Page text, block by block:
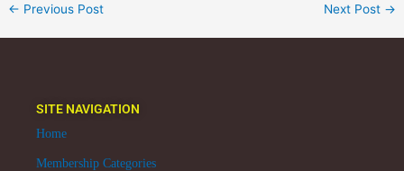
← Previous Post Next Post →
SITE NAVIGATION
Home
Membership Categories